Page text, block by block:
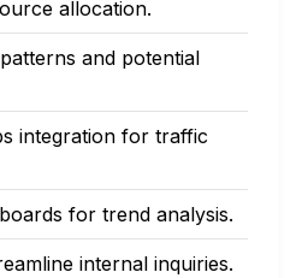
allocation.
and potential
integration for traffic
for trend analysis.
internal inquiries.